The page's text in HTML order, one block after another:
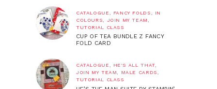
CATALOGUE FANCY FOLDS
IN
COLOURS
JOIN MY TEAM
TUTORIAL CLASS
CUP OF TEA BUNDLE Z FANCY
FOLD CARD
CATALOGUE, HE'S ALL THAT,
JOIN MY TEAM, MALE CARDS,
TUTORIAL CLASS